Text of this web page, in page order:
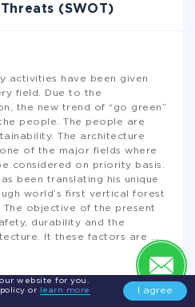
website for you.
or
learn more
I agree
(SWOT)
activities have been given
field. Due to the
the new trend of “go green”
people. The people are
The architecture
of the major fields where
considered on priority basis.
been translating his unique
world’s first vertical forest
The objective of the present
durability and the
It these factors are